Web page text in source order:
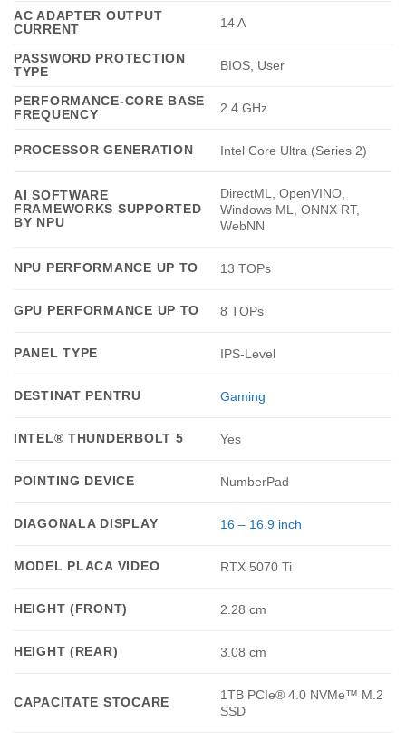
AC ADAPTER OUTPUT
CURRENT
14 A
PASSWORD PROTECTION
TYPE
BIOS, User
PERFORMANCE-CORE BASE
FREQUENCY
2.4 GHz
PROCESSOR GENERATION Intel Core Ultra (Series 2)
AI SOFTWARE
FRAMEWORKS SUPPORTED
BY NPU
DirectML, OpenVINO,
Windows ML, ONNX RT,
WebNN
NPU PERFORMANCE UP TO 13 TOPs
GPU PERFORMANCE UP TO 8 TOPs
PANEL TYPE IPS-Level
DESTINAT PENTRU Gaming
INTEL® THUNDERBOLT 5 Yes
POINTING DEVICE NumberPad
DIAGONALA DISPLAY 16 – 16.9 inch
MODEL PLACA VIDEO RTX 5070 Ti
HEIGHT (FRONT) 2.28 cm
HEIGHT (REAR) 3.08 cm
CAPACITATE STOCARE
1TB PCIe® 4.0 NVMe™ M.2
SSD